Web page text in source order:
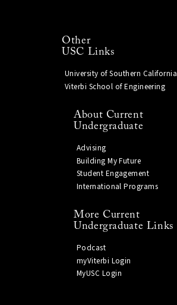
Other
USC Links
University of Southern California
Viterbi School of Engineering
About Current
Undergraduate
Advising
Building My Future
Student Engagement
International Programs
More Current
Undergraduate Links
Podcast
myViterbi Login
MyUSC Login